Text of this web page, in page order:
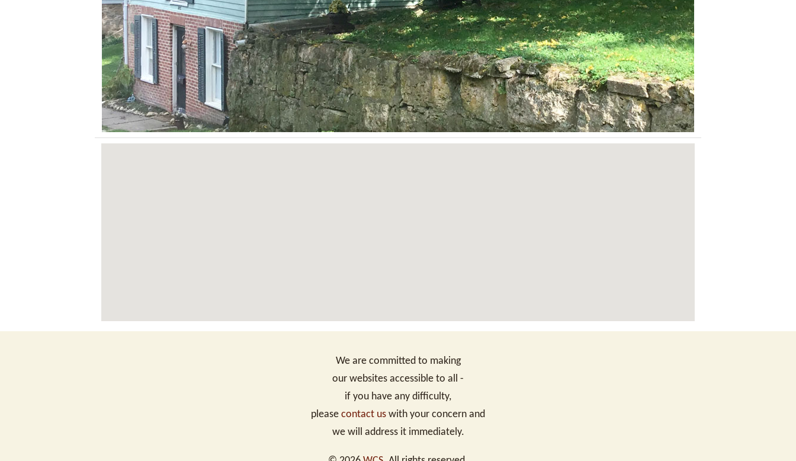
We are committed to making
our websites accessible to all -
if you have any difficulty,
please contact us with your concern and
we will address it immediately.